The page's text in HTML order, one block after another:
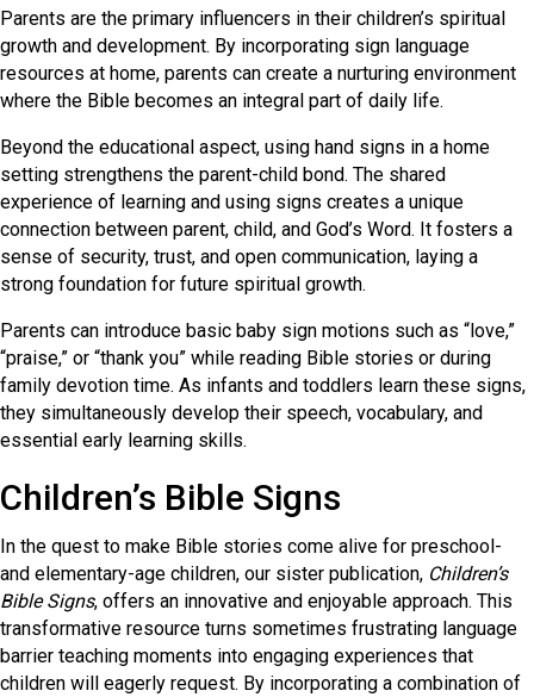
Parents are the primary influencers in their children’s spiritual
growth and development. By incorporating sign language
resources at home, parents can create a nurturing environment
where the Bible becomes an integral part of daily life.
Beyond the educational aspect, using hand signs in a home
setting strengthens the parent-child bond. The shared
experience of learning and using signs creates a unique
connection between parent, child, and God’s Word. It fosters a
sense of security, trust, and open communication, laying a
strong foundation for future spiritual growth.
Parents can introduce basic baby sign motions such as “love,”
“praise,” or “thank you” while reading Bible stories or during
family devotion time. As infants and toddlers learn these signs,
they simultaneously develop their speech, vocabulary, and
essential early learning skills.
Children’s Bible Signs
In the quest to make Bible stories come alive for preschool-
and elementary-age children, our sister publication, Children’s
Bible Signs, offers an innovative and enjoyable approach. This
transformative resource turns sometimes frustrating language
barrier teaching moments into engaging experiences that
children will eagerly request. By incorporating a combination of